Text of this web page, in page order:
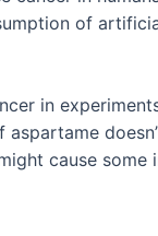
of
in
cause